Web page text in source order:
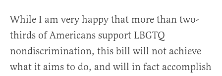
While I am very happy that more than two-
thirds of Americans support LBGTQ
nondiscrimination, this bill will not achieve
what it aims to do, and will in fact accomplish